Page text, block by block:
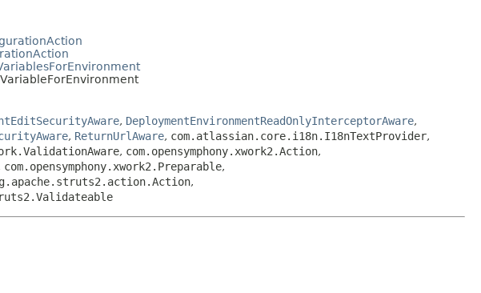
, DeploymentEnvironmentReadOnlyInterceptorAware,
, ReturnUrlAware, com.atlassian.core.i18n.I18nTextProvider,
, com.opensymphony.xwork2.Action,
com.opensymphony.xwork2.Preparable,
,